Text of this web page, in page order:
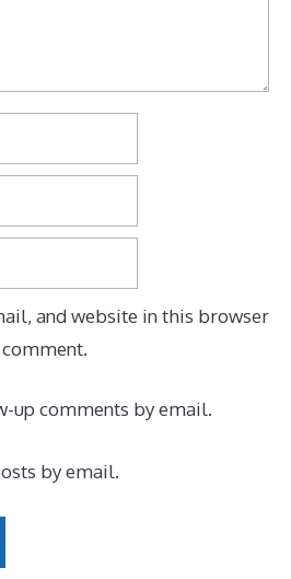
and website in this browser
up comments by email.
by email.